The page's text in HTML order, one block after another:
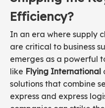
Efficiency?
In an era where supply
are critical to business
emerges as a powerful
like Flying International
solutions that combine
express and express